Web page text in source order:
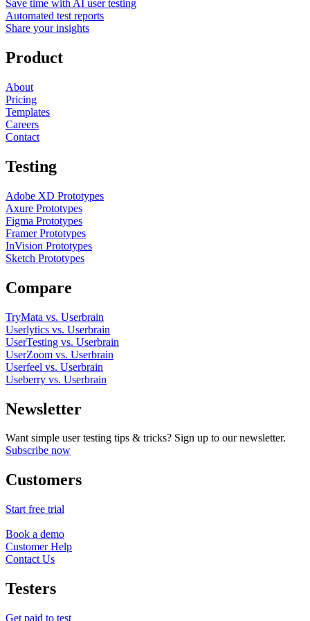
Save time with AI user testing
Automated test reports
Share your insights
Product
About
Pricing
Templates
Careers
Contact
Testing
Adobe XD Prototypes
Axure Prototypes
Figma Prototypes
Framer Prototypes
InVision Prototypes
Sketch Prototypes
Compare
TryMata vs. Userbrain
Userlytics vs. Userbrain
UserTesting vs. Userbrain
UserZoom vs. Userbrain
Userfeel vs. Userbrain
Useberry vs. Userbrain
Newsletter
Want simple user testing tips & tricks? Sign up to our newsletter.
Subscribe now
Customers
Start free trial
Book a demo
Customer Help
Contact Us
Testers
Get paid to test